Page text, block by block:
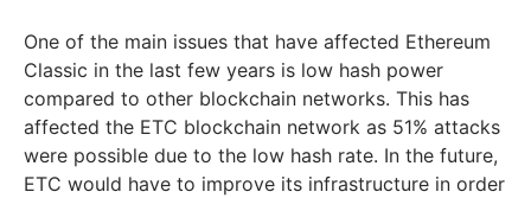
One of the main issues that have affected Ethereum
Classic in the last few years is low hash power
compared to other blockchain networks. This has
affected the ETC blockchain network as 51% attacks
were possible due to the low hash rate. In the future,
ETC would have to improve its infrastructure in order